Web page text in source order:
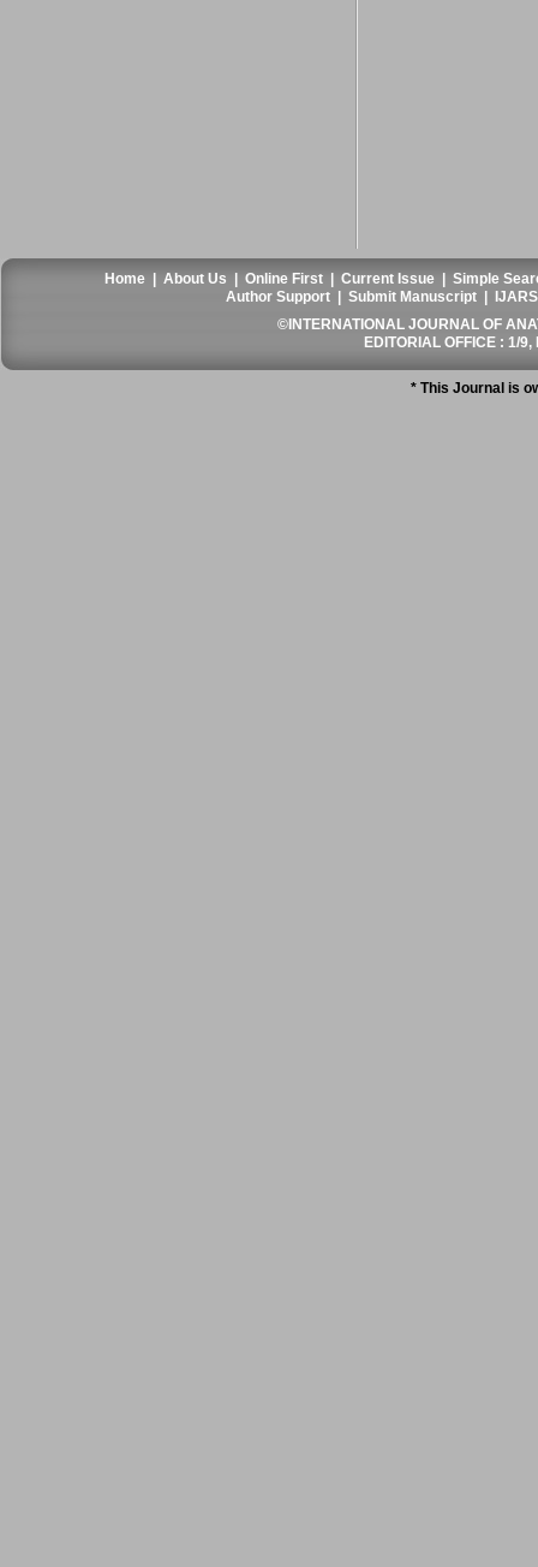
Home |About Us |Online First |Current Issue |Simple
Author Support |Submit Manuscript
©INTERNATIONAL JOURNAL OF
EDITORIAL OFFICE : 1/
* This Journal is